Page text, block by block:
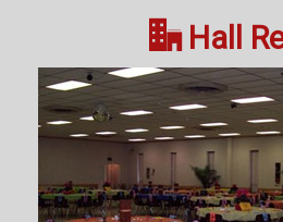
Hall